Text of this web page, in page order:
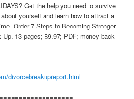
Get the help you need to survive
yourself and learn how to attract a
Order 7 Steps to Becoming Stronger
13 pages; $9.97; PDF; money-back
divorcebreakupreport.html